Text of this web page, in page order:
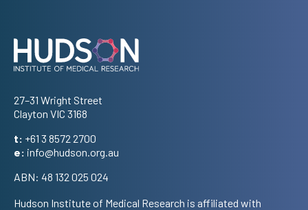
Address
27–31 Wright Street
Clayton VIC 3168
t: +61 3 8572 2700
e: info@hudson.org.au
ABN: 48 132 025 024
Hudson Institute of Medical Research is affiliated with